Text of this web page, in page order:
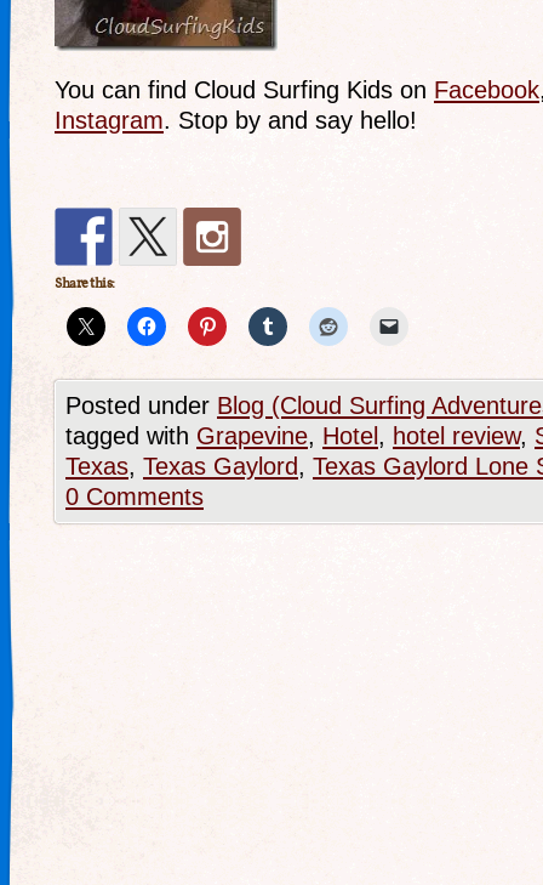
You can find Cloud Surfing Kids on Facebook
Instagram. Stop by and say hello!
Share this:
Posted under Blog (Cloud Surfing
tagged with Grapevine, Hotel , hotel review,
Texas, Texas Gaylord, Texas Gaylord Lone
0 Comments